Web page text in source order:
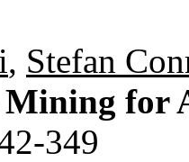
, Stefan
Mining for
349